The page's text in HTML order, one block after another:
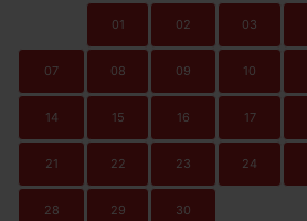
01 02 03
07 08 09 10
14 15 16 17
21 22 23 24
28 29 30